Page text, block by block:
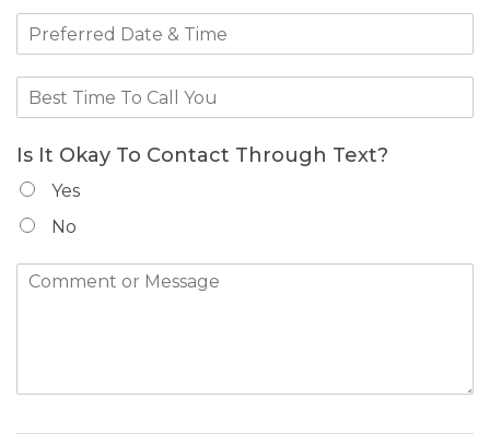
Is It Okay To Contact Through Text?
Yes
No